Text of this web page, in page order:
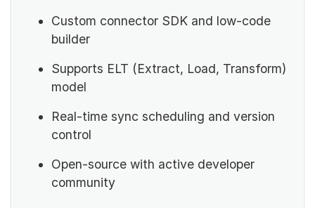
Custom connector SDK and low-code
builder
Supports ELT (Extract, Load, Transform)
model
Real-time sync scheduling and version
control
Open-source with active developer
community